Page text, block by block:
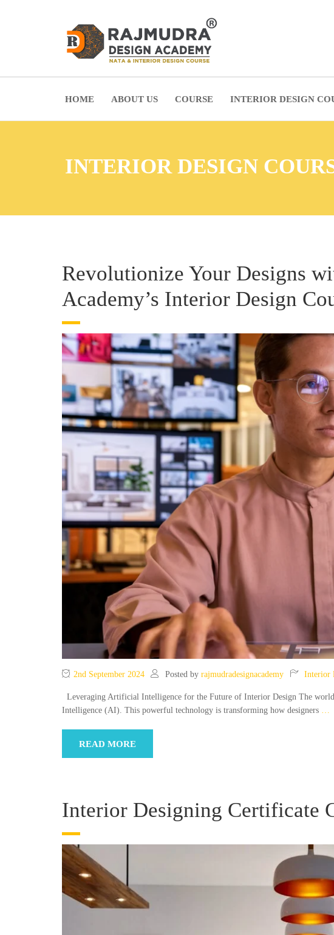
HOME ABOUT US COURSE INTERIOR DESIGN
INTERIOR DESIGN
Revolutionize Your Designs
Academy’s Interior Design
2nd September 2024 Posted by rajmudradesignacademy Interior
Leveraging Artificial Intelligence for the Future of Interior Design The
Intelligence (AI). This powerful technology is transforming how designers
READ MORE
Interior Designing Certificate